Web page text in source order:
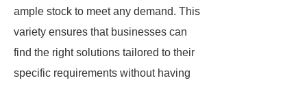
ample stock to meet any demand. This
variety ensures that businesses can
find the right solutions tailored to their
specific requirements without having